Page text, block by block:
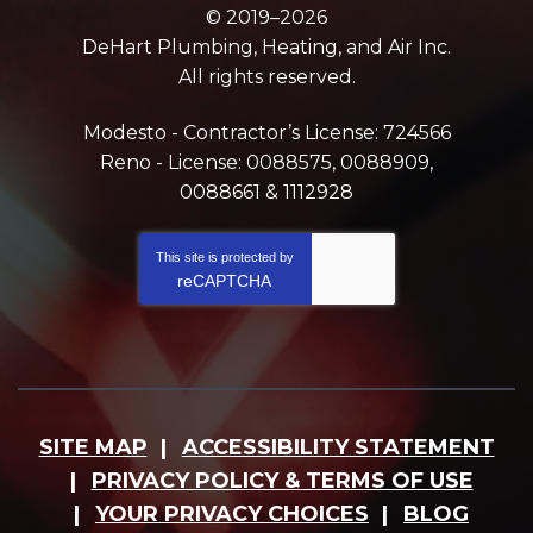
© 2019–2026
DeHart Plumbing, Heating, and Air Inc.
All rights reserved.
Modesto - Contractor’s License: 724566
Reno - License: 0088575, 0088909,
0088661 & 1112928
This site is protected by
reCAPTCHA
SITE MAP
ACCESSIBILITY STATEMENT
PRIVACY POLICY & TERMS OF USE
YOUR PRIVACY CHOICES
BLOG